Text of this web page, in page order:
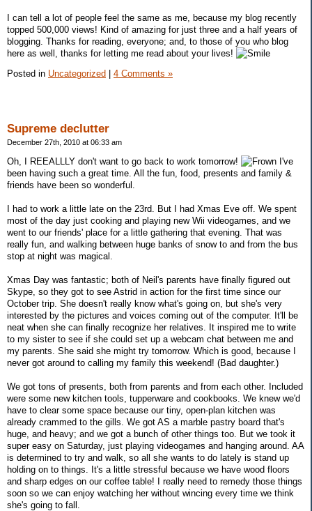
I can tell a lot of people feel the same as me, because my blog recently
topped 500,000 views! Kind of amazing for just three and a half years of
blogging. Thanks for reading, everyone; and, to those of you who blog
here as well, thanks for letting me read about your lives!
Posted in Uncategorized 4 Comments »
Supreme declutter
December 27th, 2010 at 06:33 am
Oh, I REEALLLY don't want to go back to work tomorrow!
I've
been having such a great time. All the fun, food, presents and family &
friends have been so wonderful.
I had to work a little late on the 23rd. But I had Xmas Eve off. We spent
most of the day just cooking and playing new Wii videogames, and we
went to our friends' place for a little gathering that evening. That was
really fun, and walking between huge banks of snow to and from the bus
stop at night was magical.
Xmas Day was fantastic; both of Neil's parents have finally figured out
Skype, so they got to see Astrid in action for the first time since our
October trip. She doesn't really know what's going on, but she's very
interested by the pictures and voices coming out of the computer. It'll be
neat when she can finally recognize her relatives. It inspired me to write
to my sister to see if she could set up a webcam chat between me and
my parents. She said she might try tomorrow. Which is good, because I
never got around to calling my family this weekend! (Bad daughter.)
We got tons of presents, both from parents and from each other. Included
were some new kitchen tools, tupperware and cookbooks. We knew we'd
have to clear some space because our tiny, open-plan kitchen was
already crammed to the gills. We got AS a marble pastry board that's
huge, and heavy; and we got a bunch of other things too. But we took it
super easy on Saturday, just playing videogames and hanging around. AA
is determined to try and walk, so all she wants to do lately is stand up
holding on to things. It's a little stressful because we have wood floors
and sharp edges on our coffee table! I really need to remedy those things
soon so we can enjoy watching her without wincing every time we think
she's going to fall.